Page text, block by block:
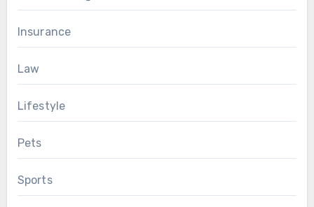
Insurance
Law
Lifestyle
Pets
Sports